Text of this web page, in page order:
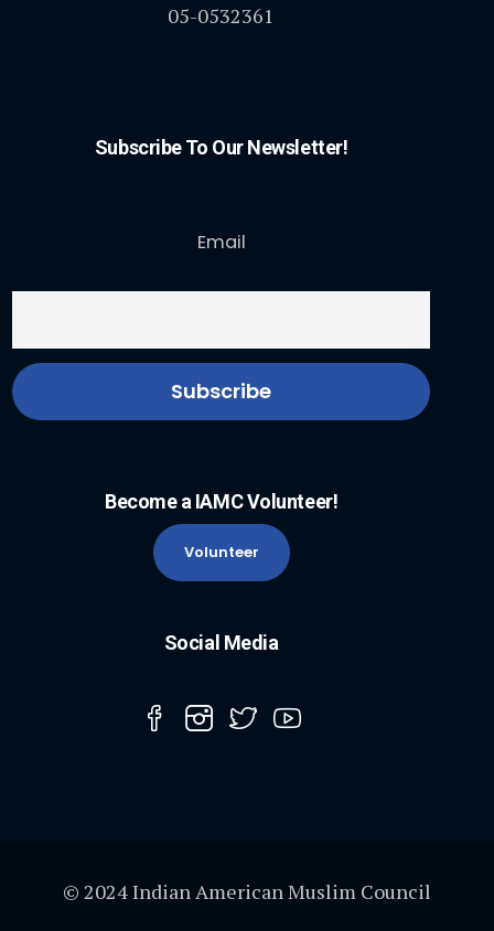
05-0532361
Subscribe To Our Newsletter!
Email
Become a IAMC Volunteer!
Volunteer
Social Media
© 2024 Indian American Muslim Council